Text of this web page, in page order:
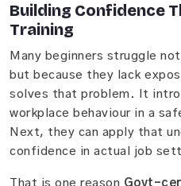
Building Confidence
Training
Many beginners struggle
but because they lack
solves that problem. It
workplace behaviour in a
Next, they can apply that
confidence in actual job
That is one reason Govt-